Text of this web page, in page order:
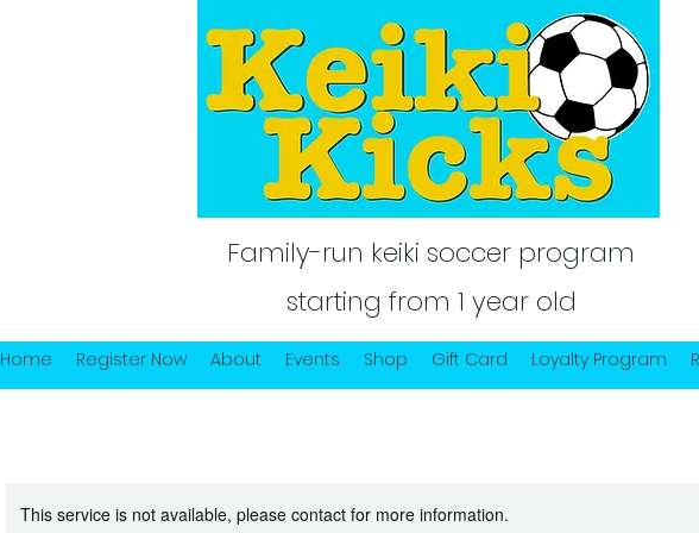
Family-run keiki soccer program
starting from 1 year old
Home Register Now About Events Shop Gift Card Loyalty Program
This service is not available, please contact for more information.